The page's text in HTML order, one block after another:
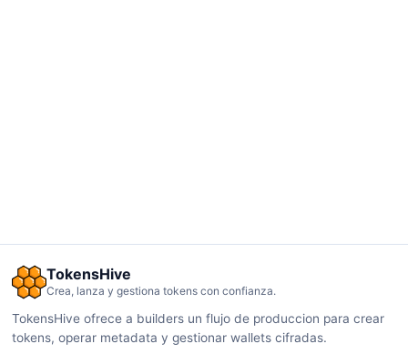
TokensHive
Crea, lanza y gestiona tokens con confianza.
TokensHive ofrece a builders un flujo de produccion para crear
tokens, operar metadata y gestionar wallets cifradas.